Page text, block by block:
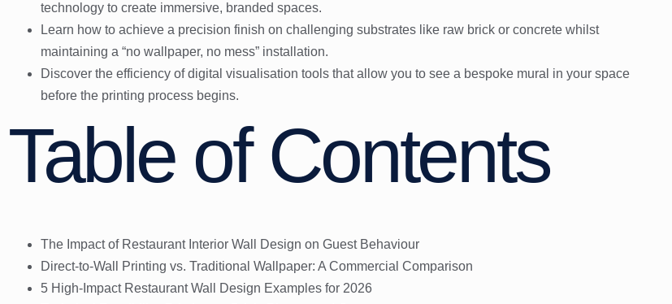
technology to create immersive, branded spaces.
Learn how to achieve a precision finish on challenging substrates like raw brick or concrete whilst
maintaining a “no wallpaper, no mess” installation.
Discover the efficiency of digital visualisation tools that allow you to see a bespoke mural in your space
before the printing process begins.
Table of Contents
The Impact of Restaurant Interior Wall Design on Guest Behaviour
Direct-to-Wall Printing vs. Traditional Wallpaper: A Commercial Comparison
5 High-Impact Restaurant Wall Design Examples for 2026